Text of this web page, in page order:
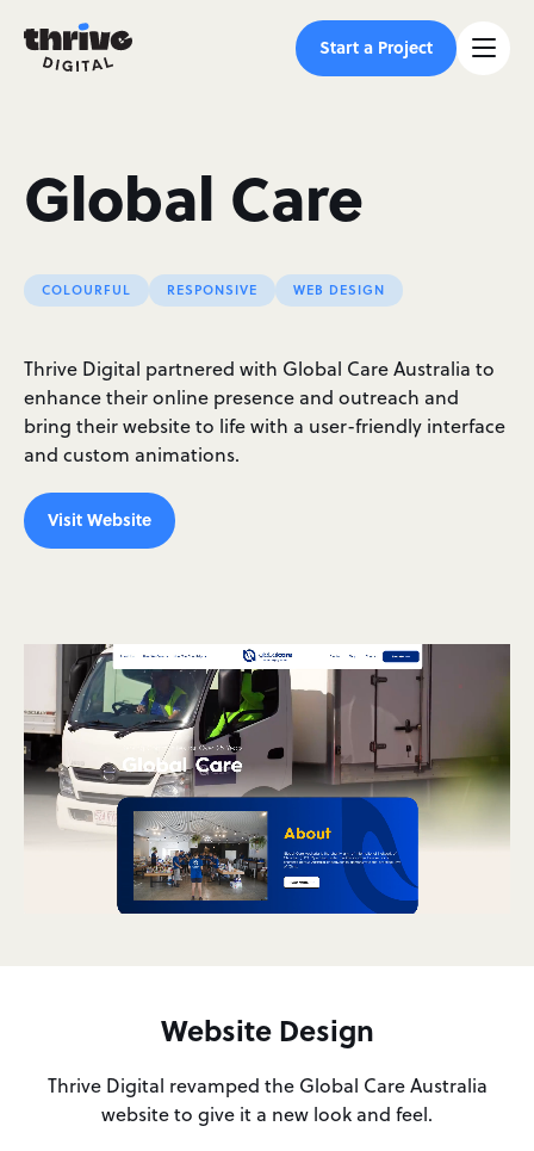
Start a Project
Global Care
COLOURFUL RESPONSIVE WEB DESIGN
Thrive Digital partnered with Global Care Australia to
enhance their online presence and outreach and
bring their website to life with a user-friendly interface
and custom animations.
Visit Website
Website Design
Thrive Digital revamped the Global Care Australia
website to give it a new look and feel.